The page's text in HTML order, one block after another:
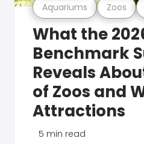
Aquariums Zoos
What the
Benchmark
Reveals
of Zoos and
Attractions
5 min read